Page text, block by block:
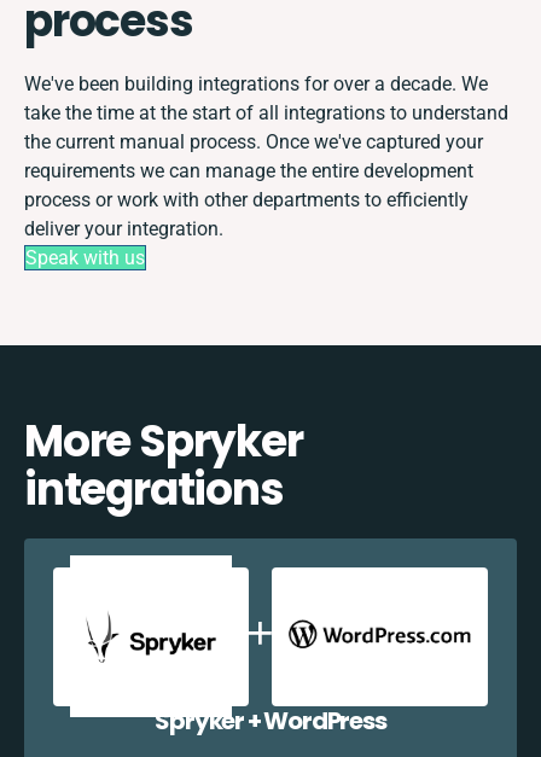
process
We've been building integrations for over a decade. We
take the time at the start of all integrations to understand
the current manual process. Once we've captured your
requirements we can manage the entire development
process or work with other departments to efficiently
deliver your integration.
Speak with us
More Spryker
integrations
Spryker + WordPress